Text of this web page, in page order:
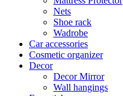
Nets
Shoe rack
Wadrobe
Car accessories
Cosmetic organizer
Decor
Decor Mirror
Wall hangings